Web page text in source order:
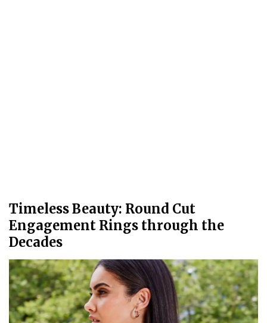
Timeless Beauty: Round Cut
Engagement Rings through the
Decades